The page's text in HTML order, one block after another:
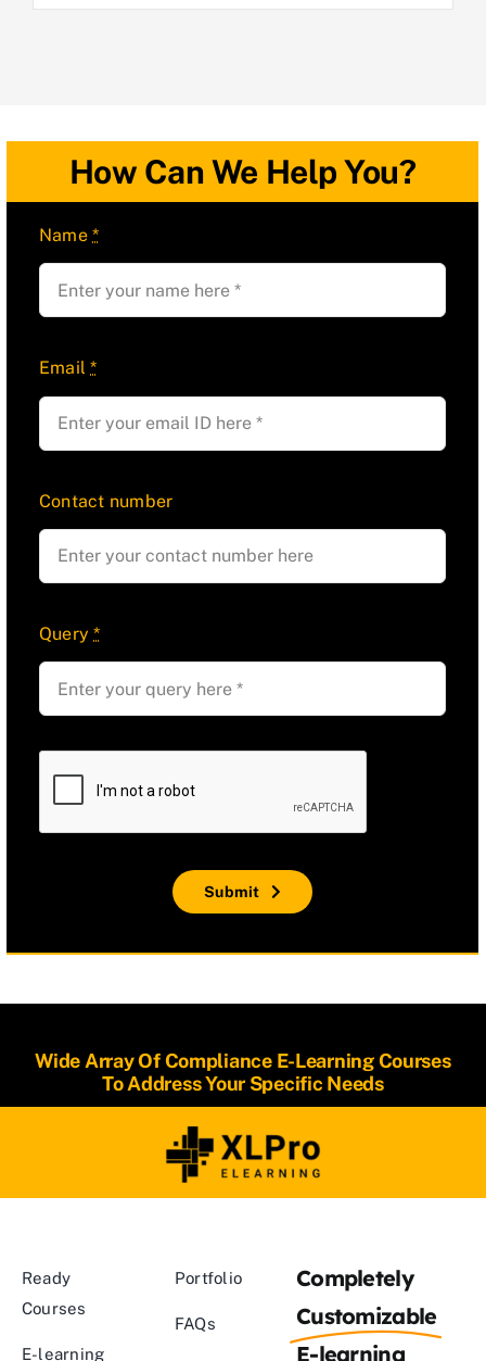
How Can We Help You?
Name*
Email*
Contact number
Query*
Submit
Wide Array Of Compliance E-Learning Courses
To Address Your Specific Needs
Ready
Courses
E-learning
Portfolio
FAQs
Completely
Customizable
E-learning